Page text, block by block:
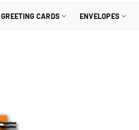
GREETING CARDS ENVELOPES